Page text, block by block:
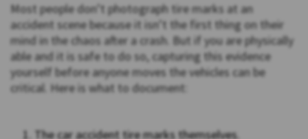
Most people don’t photograph tire marks at an
accident scene because it isn’t the first thing on their
mind in the chaos after a crash. But if you are physically
able and it is safe to do so, capturing this evidence
yourself before anyone moves the vehicles can be
critical. Here is what to document:
The car accident tire marks themselves.